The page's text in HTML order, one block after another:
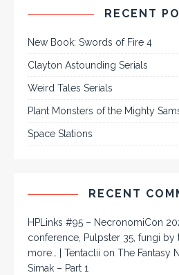
RECENT
New Book: Swords of Fire 4
Clayton Astounding Serials
Weird Tales Serials
Plant Monsters of the Mighty
Space Stations
RECENT
HPLinks #95 – NecronomiCon
conference, Pulpster 35, fungi by
more… | Tentaclii on The Fantasy
Simak – Part 1